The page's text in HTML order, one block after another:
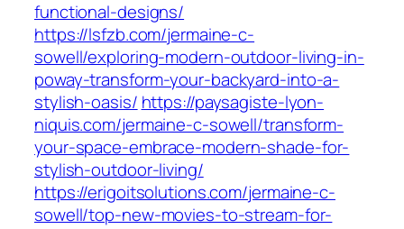
functional-designs/
https://lsfzb.com/jermaine-c-
sowell/exploring-modern-outdoor-living-in-
poway-transform-your-backyard-into-a-
stylish-oasis/ https://paysagiste-lyon-
niquis.com/jermaine-c-sowell/transform-
your-space-embrace-modern-shade-for-
stylish-outdoor-living/
https://erigoitsolutions.com/jermaine-c-
sowell/top-new-movies-to-stream-for-